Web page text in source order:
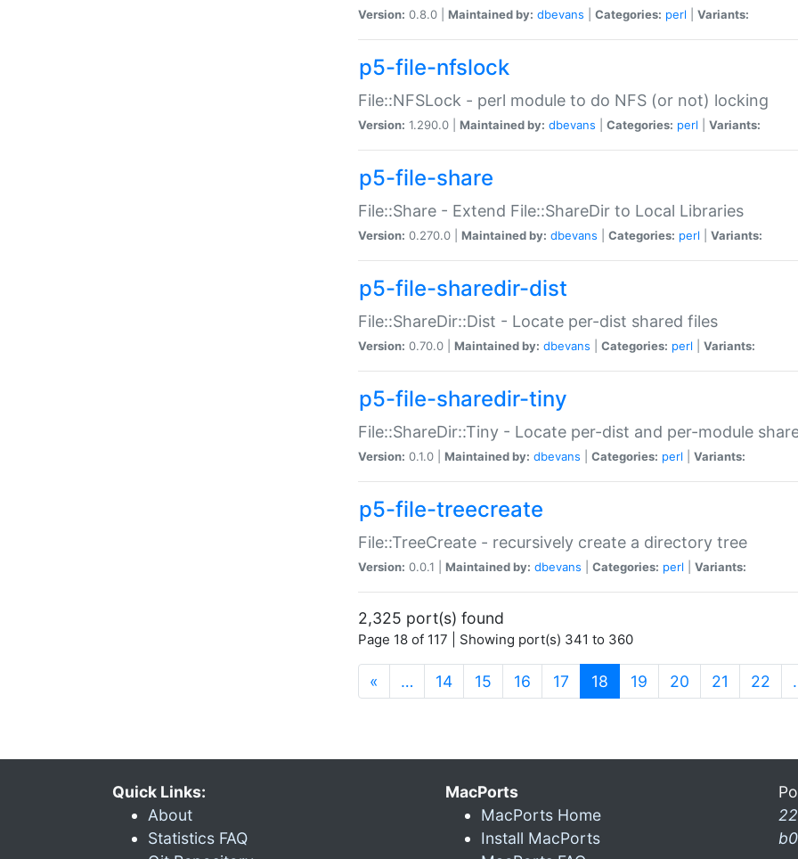
Version: 0.8.0 | Maintained by: dbevans Categories: perl Variants:
p5-file-nfslock
File::NFSLock - perl module to do NFS (or not) locking
Version: 1.290.0 | Maintained by: dbevans Categories: perl Variants:
p5-file-share
File::Share - Extend File::ShareDir to Local Libraries
Version: 0.270.0 | Maintained by: dbevans Categories: perl Variants:
p5-file-sharedir-dist
File::ShareDir::Dist - Locate per-dist shared files
Version: 0.70.0 | Maintained by: dbevans Categories: perl Variants:
p5-file-sharedir-tiny
File::ShareDir::Tiny - Locate per-dist and per-module
Version: 0.1.0 | Maintained by: dbevans Categories: perl Variants:
p5-file-treecreate
File::TreeCreate - recursively create a directory tree
Version: 0.0.1 | Maintained by: dbevans Categories: perl Variants:
2,325 port(s) found
Page 18 of 117 | Showing port(s) 341 to 360
« … 14 15 16 17 18 (current)
19 20 21 22
Quick Links:
About
Statistics FAQ
MacPorts
MacPorts Home
Install MacPorts